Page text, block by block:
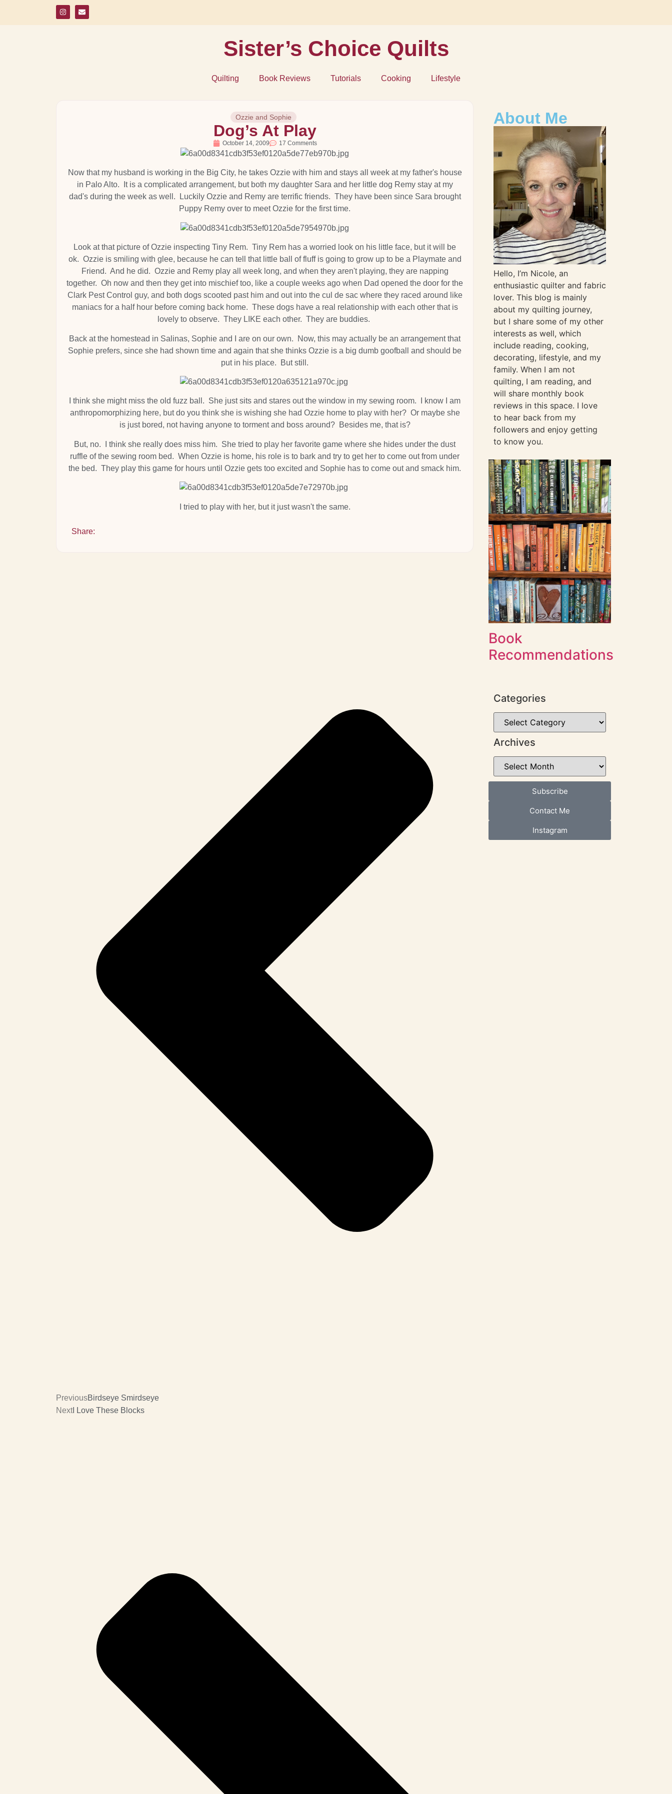
Sister’s Choice Quilts
Quilting Book Reviews Tutorials Cooking Lifestyle
Ozzie and Sophie
Dog’s At Play
October 14, 2009 17 Comments
Now that my husband is working in the Big City, he takes Ozzie with him and stays all week at my father's house
in Palo Alto. It is a complicated arrangement, but both my daughter Sara and her little dog Remy stay at my
dad's during the week as well. Luckily Ozzie and Remy are terrific friends. They have been since Sara brought
Puppy Remy over to meet Ozzie for the first time.
Look at that picture of Ozzie inspecting Tiny Rem. Tiny Rem has a worried look on his little face, but it will be
ok. Ozzie is smiling with glee, because he can tell that little ball of fluff is going to grow up to be a Playmate and
Friend. And he did. Ozzie and Remy play all week long, and when they aren't playing, they are napping
together. Oh now and then they get into mischief too, like a couple weeks ago when Dad opened the door for the
Clark Pest Control guy, and both dogs scooted past him and out into the cul de sac where they raced around like
maniacs for a half hour before coming back home. These dogs have a real relationship with each other that is
lovely to observe. They LIKE each other. They are buddies.
Back at the homestead in Salinas, Sophie and I are on our own. Now, this may actually be an arrangement that
Sophie prefers, since she had shown time and again that she thinks Ozzie is a big dumb goofball and should be
put in his place. But still.
I think she might miss the old fuzz ball. She just sits and stares out the window in my sewing room. I know I am
anthropomorphizing here, but do you think she is wishing she had Ozzie home to play with her? Or maybe she
is just bored, not having anyone to torment and boss around? Besides me, that is?
But, no. I think she really does miss him. She tried to play her favorite game where she hides under the dust
ruffle of the sewing room bed. When Ozzie is home, his role is to bark and try to get her to come out from under
the bed. They play this game for hours until Ozzie gets too excited and Sophie has to come out and smack him.
I tried to play with her, but it just wasn't the same.
Share:
PreviousBirdseye Smirdseye
NextI Love These Blocks
About Me
Hello, I’m Nicole, an
enthusiastic quilter and fabric
lover. This blog is mainly
about my quilting journey,
but I share some of my other
interests as well, which
include reading, cooking,
decorating, lifestyle, and my
family. When I am not
quilting, I am reading, and
will share monthly book
reviews in this space. I love
to hear back from my
followers and enjoy getting
to know you.
Book
Recommendations
Categories
Archives
Subscribe
Contact Me
Instagram